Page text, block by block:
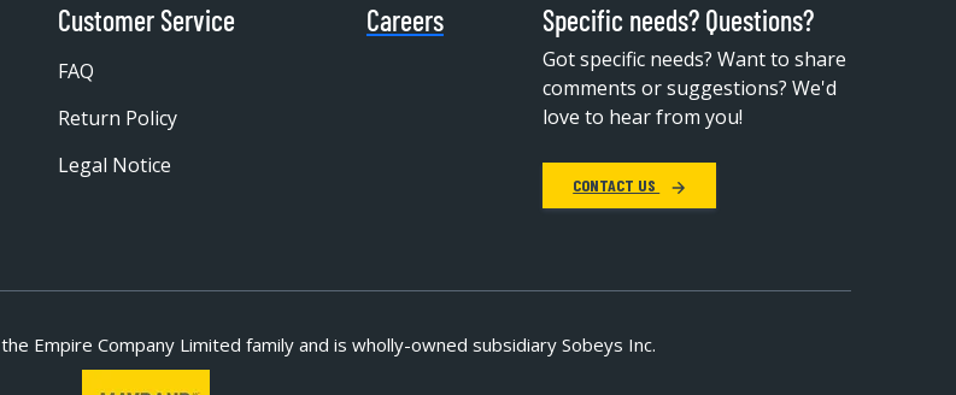
Customer Service
FAQ
Return Policy
Legal Notice
Careers Specific needs? Questions?
Got specific needs? Want to share
comments or suggestions? We'd
love to hear from you!
CONTACT US
the Empire Company Limited family and is wholly-owned subsidiary Sobeys Inc.